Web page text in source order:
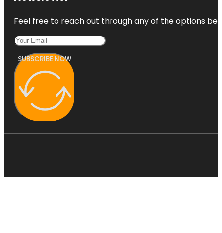
Feel free to reach out through any of the options
SUBSCRIBE NOW